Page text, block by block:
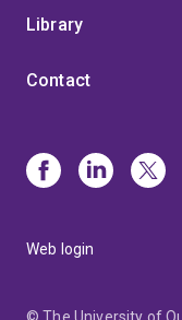
Library
Contact
Web login